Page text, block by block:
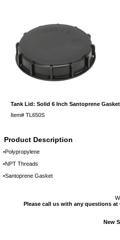
Tank Lid: Solid 6 Inch Santoprene Gasket
Item# TL650S
Product Description
•Polypropylene
•NPT Threads
•Santoprene Gasket
Please call us with any questions at
New